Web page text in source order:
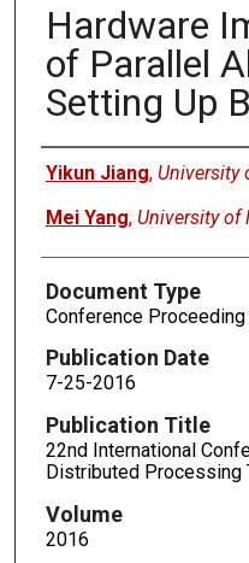
Hardware
of Parallel
Setting Up
Authors
Yikun Jiang, University
Mei Yang, University of
Document Type
Conference Proceeding
Publication Date
7-25-2016
Publication Title
22nd International
Distributed Processing
Volume
2016